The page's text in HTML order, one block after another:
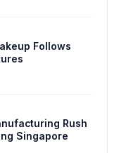
Follows
Rush
Singapore